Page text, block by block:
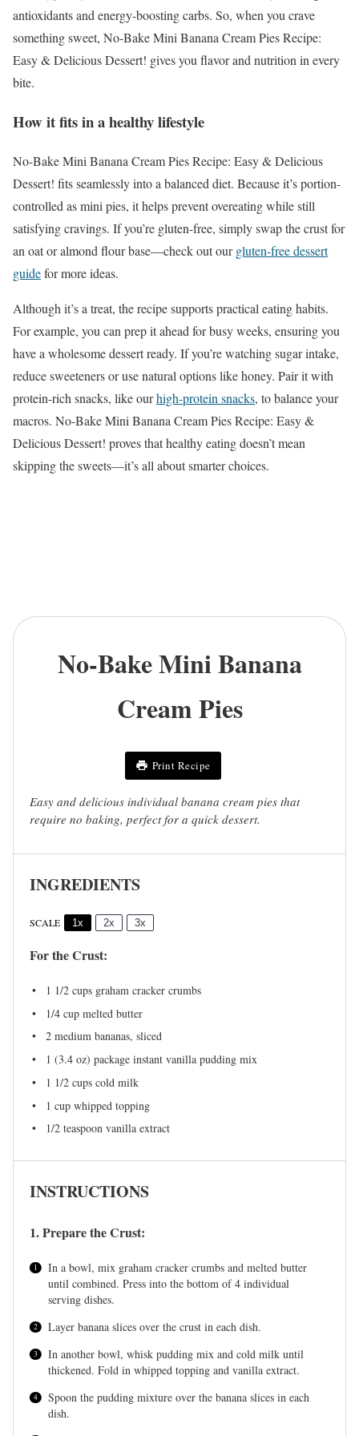
antioxidants and energy-boosting carbs. So, when you crave
something sweet, No-Bake Mini Banana Cream Pies Recipe:
Easy & Delicious Dessert! gives you flavor and nutrition in every
bite.
How it fits in a healthy lifestyle
No-Bake Mini Banana Cream Pies Recipe: Easy & Delicious
Dessert! fits seamlessly into a balanced diet. Because it’s portion-
controlled as mini pies, it helps prevent overeating while still
satisfying cravings. If you’re gluten-free, simply swap the crust for
an oat or almond flour base—check out ourgluten-free dessert
guidefor more ideas.
Although it’s a treat, the recipe supports practical eating habits.
For example, you can prep it ahead for busy weeks, ensuring you
have a wholesome dessert ready. If you’re watching sugar intake,
reduce sweeteners or use natural options like honey. Pair it with
protein-rich snacks, like ourhigh-protein snacks, to balance your
macros. No-Bake Mini Banana Cream Pies Recipe: Easy &
Delicious Dessert! proves that healthy eating doesn’t mean
skipping the sweets—it’s all about smarter choices.
No-Bake Mini Banana
Cream Pies
Print Recipe
Easy and delicious individual banana cream pies that
require no baking, perfect for a quick dessert.
INGREDIENTS
SCALE 1x 2x 3x
For the Crust:
1 1/2 cups graham cracker crumbs
1/4 cup melted butter
2 medium bananas, sliced
1 (3.4 oz) package instant vanilla pudding mix
1 1/2 cups cold milk
1 cup whipped topping
1/2 teaspoon vanilla extract
INSTRUCTIONS
1. Prepare the Crust:
In a bowl, mix graham cracker crumbs and melted butter
until combined. Press into the bottom of 4 individual
serving dishes.
Layer banana slices over the crust in each dish.
In another bowl, whisk pudding mix and cold milk until
thickened. Fold in whipped topping and vanilla extract.
Spoon the pudding mixture over the banana slices in each
dish.